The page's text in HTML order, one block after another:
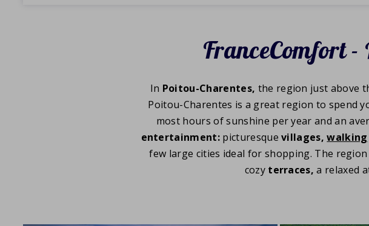
FranceComfort
In Poitou-Charentes, the region just above
Poitou-Charentes is a great region to spend
most hours of sunshine per year and an
entertainment: picturesquevillages,walking
few large cities ideal for shopping. The
cozy terraces,a relaxed